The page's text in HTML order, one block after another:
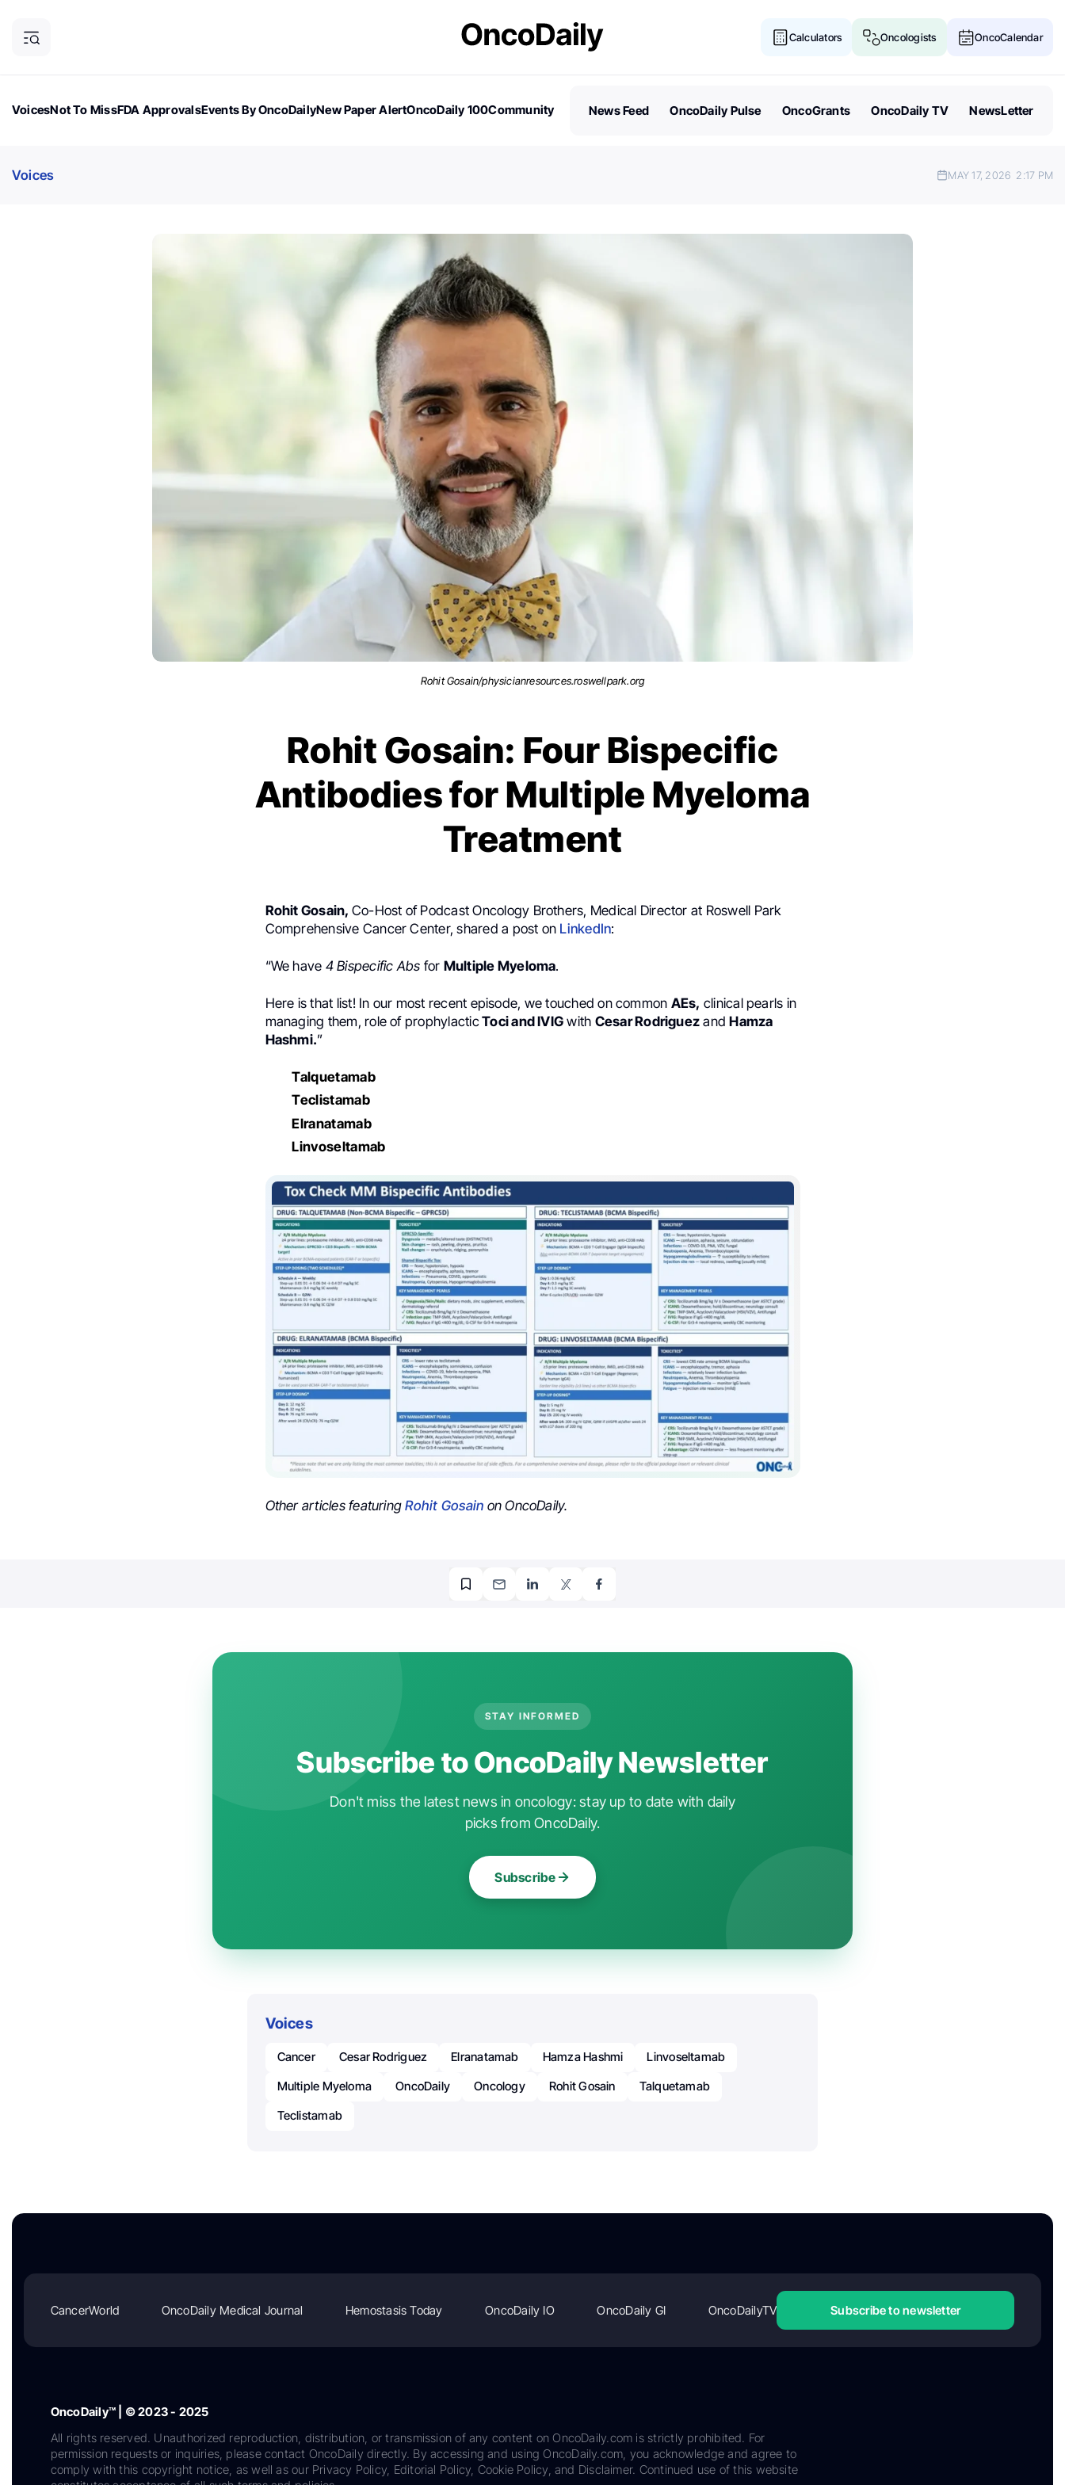
Calculators Oncologists OncoCalendar
VoicesNot To MissFDA ApprovalsEvents By OncoDailyNew Paper AlertOncoDaily 100Community
News Feed OncoDaily Pulse OncoGrants OncoDaily TV NewsLetter
Voices MAY 17, 2026 2:17 PM
Rohit Gosain/physicianresources.roswellpark.org
Rohit Gosain: Four Bispecific
Antibodies for Multiple Myeloma
Treatment
Rohit Gosain, Co-Host of Podcast Oncology Brothers, Medical Director at Roswell Park
Comprehensive Cancer Center, shared a post on LinkedIn:
“We have 4 Bispecific Abs for Multiple Myeloma.
Here is that list! In our most recent episode, we touched on common AEs, clinical pearls in
managing them, role of prophylacticToci and IVIG with Cesar Rodriguez andHamza
Hashmi.”
Talquetamab
Teclistamab
Elranatamab
Linvoseltamab
Other articles featuringRohit Gosain on OncoDaily.
STAY INFORMED
Subscribe to OncoDaily Newsletter
Don't miss the latest news in oncology: stay up to date with daily
picks from OncoDaily.
Subscribe
Voices
Cancer Cesar Rodriguez Elranatamab Hamza Hashmi
Linvoseltamab
Multiple Myeloma
OncoDaily Oncology Rohit Gosain
Talquetamab
Teclistamab
CancerWorld OncoDaily Medical Journal Hemostasis Today OncoDaily IO OncoDaily GI OncoDailyTV Subscribe to newsletter
OncoDaily™ | © 2023 - 2025
All rights reserved. Unauthorized reproduction, distribution, or transmission of any content on OncoDaily.com is strictly prohibited. For
permission requests or inquiries, please contact OncoDaily directly. By accessing and using OncoDaily.com, you acknowledge and agree to
comply with this copyright notice, as well as our Privacy Policy, Editorial Policy, Cookie Policy, and Disclaimer. Continued use of this website